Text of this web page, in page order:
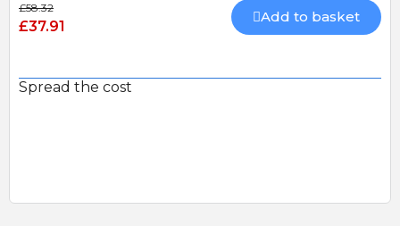
£58.32
£37.91
Add to basket
Spread the cost